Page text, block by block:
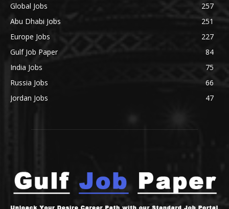
Global Jobs
257
Abu Dhabi Jobs
251
Europe Jobs
227
Gulf Job Paper
84
India Jobs
75
Russia Jobs
66
Jordan Jobs
47